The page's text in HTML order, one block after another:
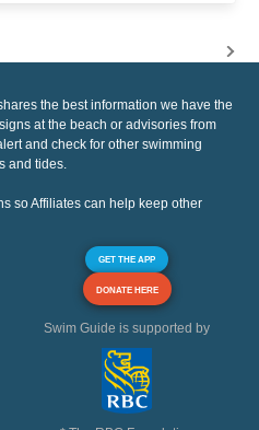
the best information we have the
at the beach or advisories from
and check for other swimming
and tides.
so Affiliates can help keep other
GET THE APP
DONATE HERE
Swim Guide is supported by